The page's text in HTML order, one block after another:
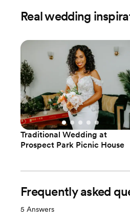
Real wedding
Traditional Wedding at
Prospect Park Picnic House
Frequently asked
5 Answers